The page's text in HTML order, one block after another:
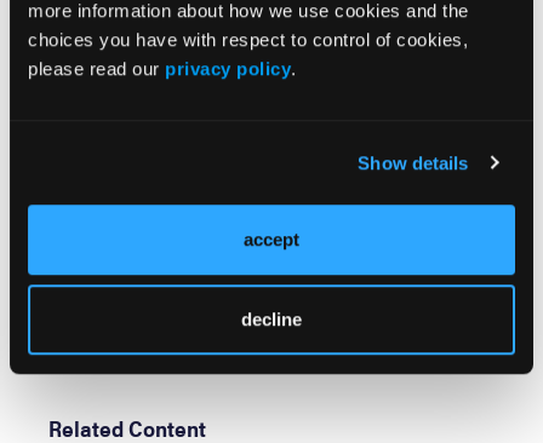
more information about how we use cookies and the
choices you have with respect to control of cookies,
please read our privacy policy.
Show details
accept
decline
provided for publication of the images used herein.
Manuscript accepted September 15, 2022.
PhD, Department of Cardiology, Dubrava University
Related Content